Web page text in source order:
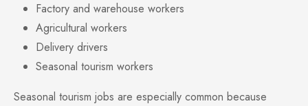
Factory and warehouse workers
Agricultural workers
Delivery drivers
Seasonal tourism workers
Seasonal tourism jobs are especially common because